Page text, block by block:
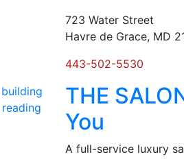
723 Water Street
Havre de Grace, MD
443-502-5530
THE
You
A full-service luxury